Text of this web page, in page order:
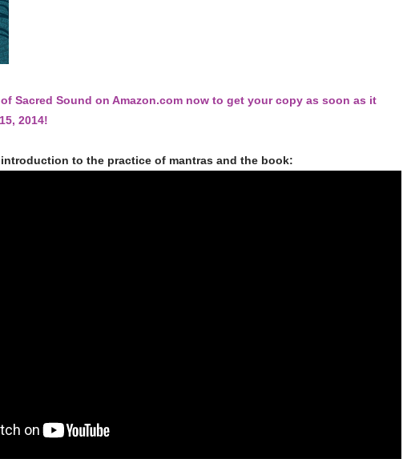
Sacred Sound on Amazon.com now to get your copy as soon as it
2014!
to the practice of mantras and the book: